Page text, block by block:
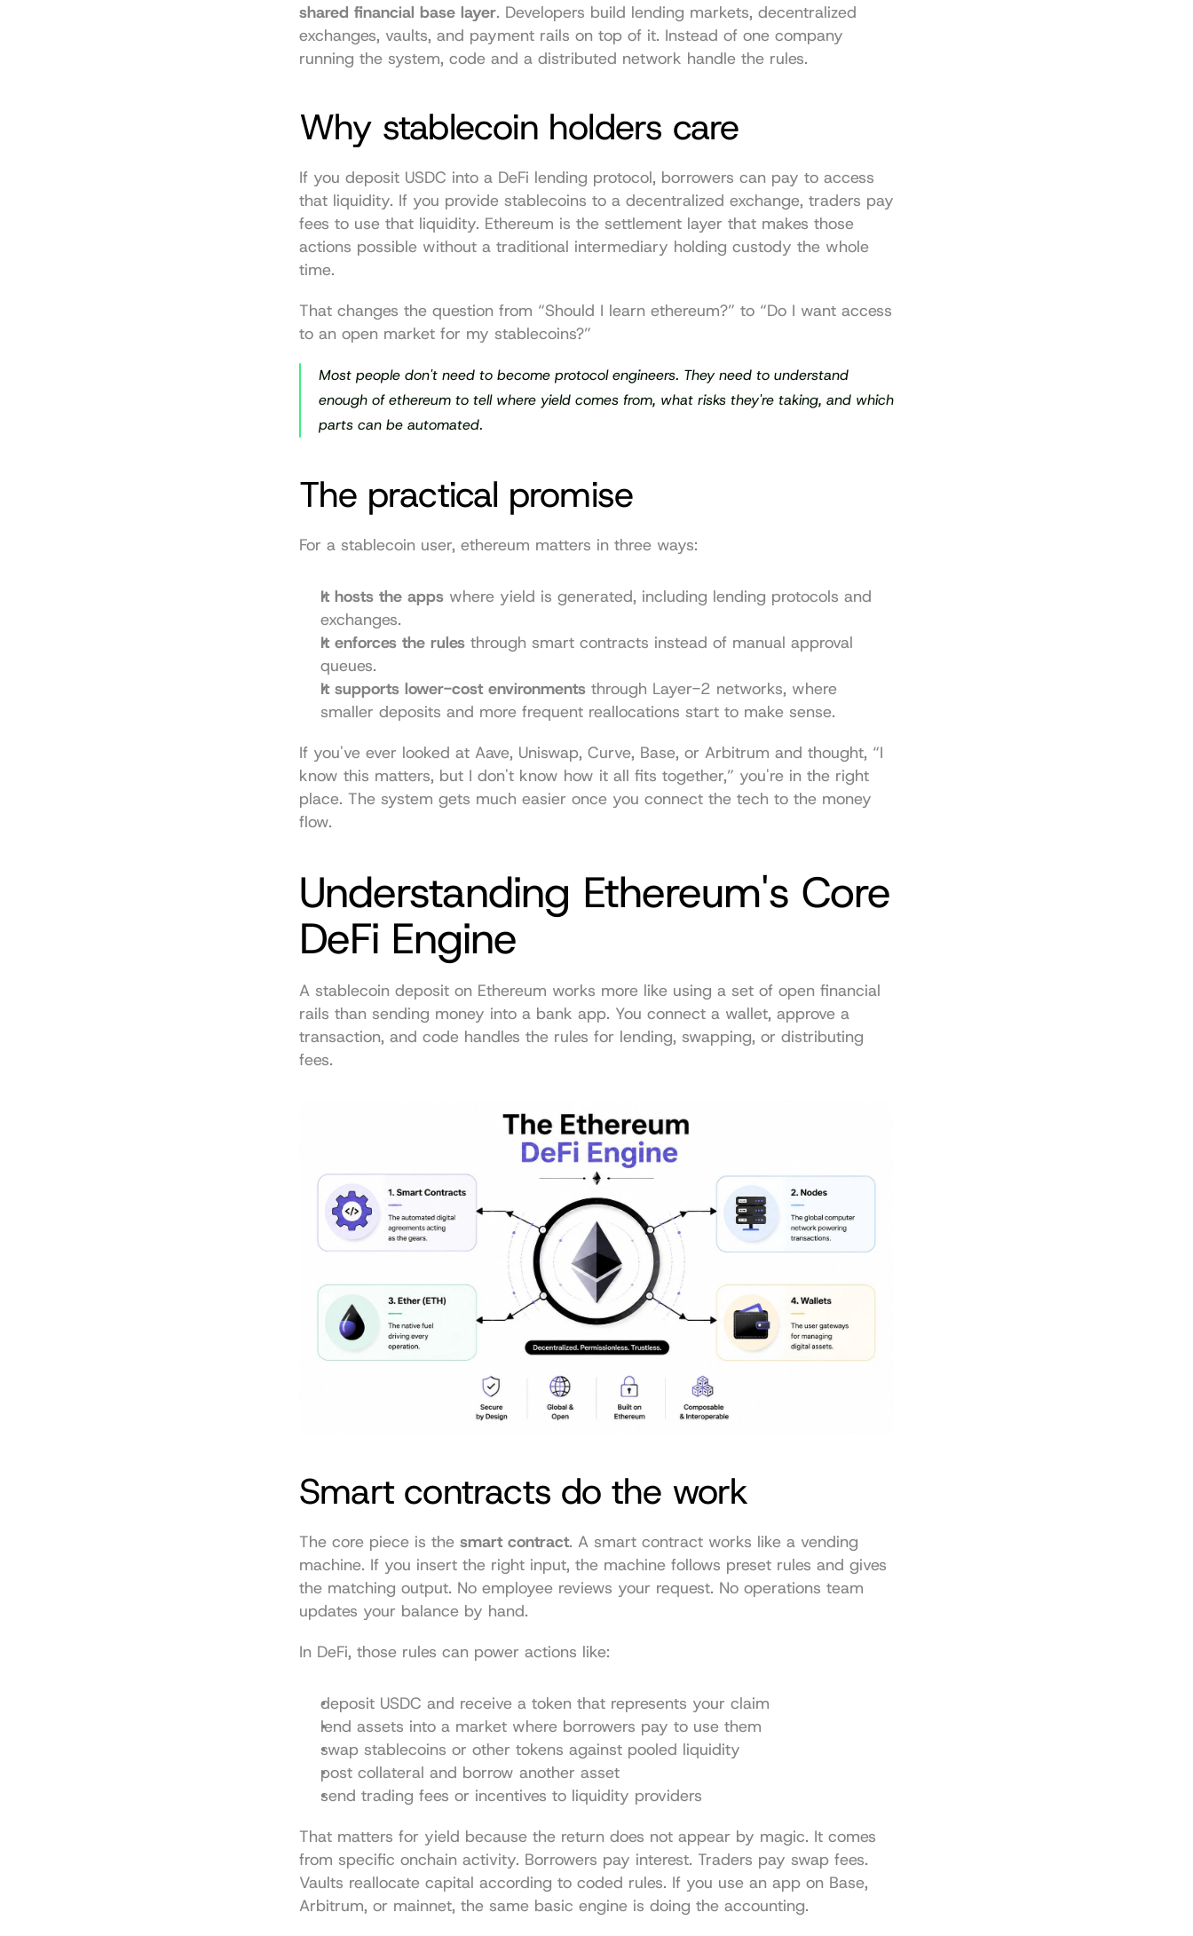
shared financial base layer. Developers build lending markets, decentralized
exchanges, vaults, and payment rails on top of it. Instead of one company
running the system, code and a distributed network handle the rules.
Why stablecoin holders care
If you deposit USDC into a DeFi lending protocol, borrowers can pay to access
that liquidity. If you provide stablecoins to a decentralized exchange, traders pay
fees to use that liquidity. Ethereum is the settlement layer that makes those
actions possible without a traditional intermediary holding custody the whole
time.
That changes the question from “Should I learn ethereum?” to “Do I want access
to an open market for my stablecoins?”
Most people don't need to become protocol engineers. They need to understand
enough of ethereum to tell where yield comes from, what risks they're taking, and which
parts can be automated.
The practical promise
For a stablecoin user, ethereum matters in three ways:
It hosts the apps where yield is generated, including lending protocols and
exchanges.
It enforces the rules through smart contracts instead of manual approval
queues.
It supports lower-cost environments through Layer-2 networks, where
smaller deposits and more frequent reallocations start to make sense.
If you've ever looked at Aave, Uniswap, Curve, Base, or Arbitrum and thought, “I
know this matters, but I don't know how it all fits together,” you're in the right
place. The system gets much easier once you connect the tech to the money
flow.
Understanding Ethereum's Core
DeFi Engine
A stablecoin deposit on Ethereum works more like using a set of open financial
rails than sending money into a bank app. You connect a wallet, approve a
transaction, and code handles the rules for lending, swapping, or distributing
fees.
Smart contracts do the work
The core piece is the smart contract. A smart contract works like a vending
machine. If you insert the right input, the machine follows preset rules and gives
the matching output. No employee reviews your request. No operations team
updates your balance by hand.
In DeFi, those rules can power actions like:
deposit USDC and receive a token that represents your claim
lend assets into a market where borrowers pay to use them
swap stablecoins or other tokens against pooled liquidity
post collateral and borrow another asset
send trading fees or incentives to liquidity providers
That matters for yield because the return does not appear by magic. It comes
from specific onchain activity. Borrowers pay interest. Traders pay swap fees.
Vaults reallocate capital according to coded rules. If you use an app on Base,
Arbitrum, or mainnet, the same basic engine is doing the accounting.